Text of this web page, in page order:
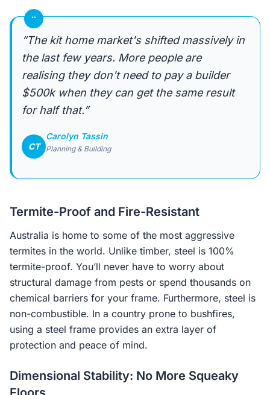
“
“The kit home market's shifted massively in
the last few years. More people are
realising they don't need to pay a builder
$500k when they can get the same result
for half that.”
CT
Carolyn Tassin
Planning & Building
Termite-Proof and Fire-Resistant
Australia is home to some of the most aggressive
termites in the world. Unlike timber, steel is 100%
termite-proof. You’ll never have to worry about
structural damage from pests or spend thousands on
chemical barriers for your frame. Furthermore, steel is
non-combustible. In a country prone to bushfires,
using a steel frame provides an extra layer of
protection and peace of mind.
Dimensional Stability: No More Squeaky